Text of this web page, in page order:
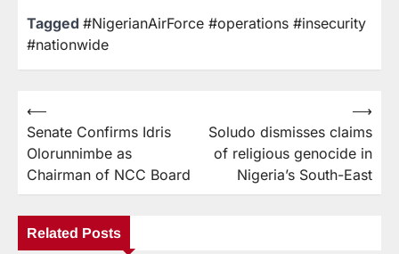
Tagged #NigerianAirForce #operations #insecurity
#nationwide
⟵
Senate Confirms Idris
Olorunnimbe as
Chairman of NCC Board
Soludo dismisses claims
of religious genocide in
Nigeria’s South-East
⟶
Related Posts